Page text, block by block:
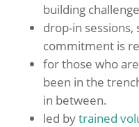
building
drop-in
commitment is
for those who
been in the
in between.
led bytrained